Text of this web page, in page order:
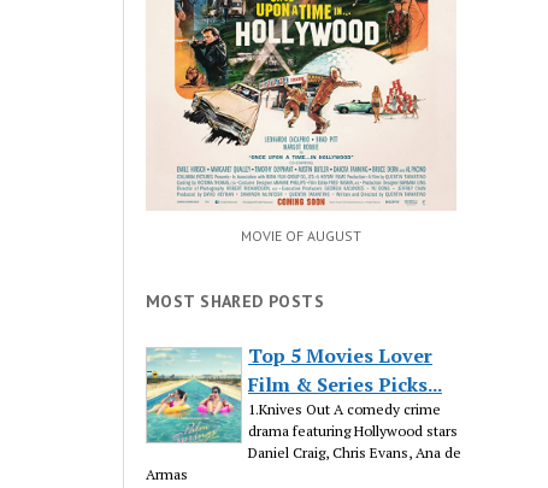
MOVIE OF AUGUST
MOST SHARED POSTS
Top 5 Movies Lover
Film & Series Picks...
1.Knives Out A comedy crime
drama featuring Hollywood stars
Daniel Craig, Chris Evans, Ana de
Armas